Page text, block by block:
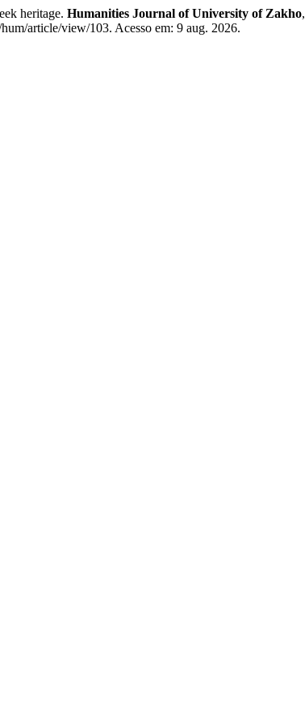
heritage. Humanities Journal of University of Zakho,
article/view/103. Acesso em: 9 aug. 2026.